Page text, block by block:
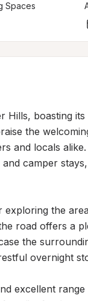
Spaces
Hills, boasting
the
and locals
camper
exploring the
road offers a
the
overnight
excellent